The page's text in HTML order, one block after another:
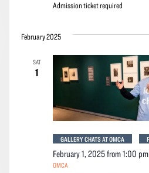
Admission ticket required
February 2025
SAT
1
February 1, 2025 from 1:00 pm
OMCA
GALLERY CHATS AT OMCA